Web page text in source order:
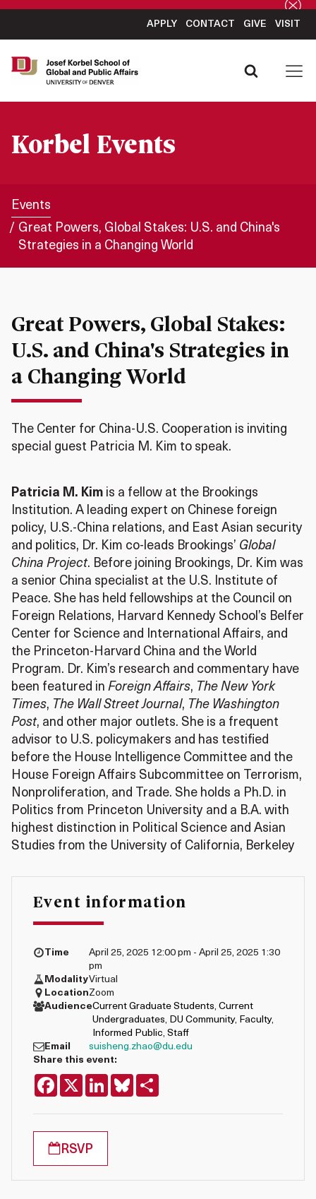
APPLY CONTACT GIVE VISIT
Korbel Events
Events
Great Powers, Global Stakes: U.S. and China's
Strategies in a Changing World
Great Powers, Global Stakes:
U.S. and China's Strategies in
a Changing World
The Center for China-U.S. Cooperation is inviting
special guest Patricia M. Kim to speak.
Patricia M. Kim is a fellow at the Brookings
Institution. A leading expert on Chinese foreign
policy, U.S.-China relations, and East Asian security
and politics, Dr. Kim co-leads Brookings’ Global
China Project. Before joining Brookings, Dr. Kim was
a senior China specialist at the U.S. Institute of
Peace. She has held fellowships at the Council on
Foreign Relations, Harvard Kennedy School’s Belfer
Center for Science and International Affairs, and
the Princeton-Harvard China and the World
Program. Dr. Kim’s research and commentary have
been featured in Foreign Affairs, The New York
Times, The Wall Street Journal, The Washington
Post, and other major outlets. She is a frequent
advisor to U.S. policymakers and has testified
before the House Intelligence Committee and the
House Foreign Affairs Subcommittee on Terrorism,
Nonproliferation, and Trade. She holds a Ph.D. in
Politics from Princeton University and a B.A. with
highest distinction in Political Science and Asian
Studies from the University of California, Berkeley
Event information
Time
April 25, 2025 12:00 pm - April 25, 2025 1:30
pm
ModalityVirtual
LocationZoom
AudienceCurrent Graduate Students, Current
Undergraduates, DU Community, Faculty,
Informed Public, Staff
Email
suisheng.zhao@du.edu
Share this event:
Facebook
X LinkedInBluesky
RSVP